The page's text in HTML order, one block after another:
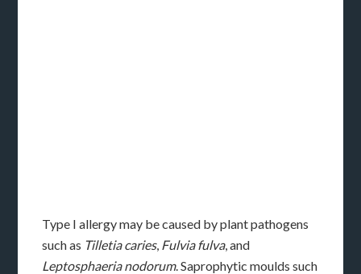
Type I allergy may be caused by plant pathogens
such as Tilletia caries, Fulvia fulva, and
Leptosphaeria nodorum. Saprophytic moulds such